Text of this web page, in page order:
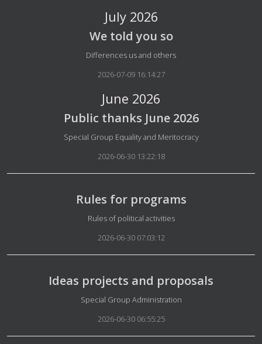
July 2026
We told you so
Details
Differences us and others
2026-07-09 16:14:27
June 2026
Public thanks June 2026
Details
Special Group Equality and Meritocracy
2026-06-30 13:22:18
Rules for programs
Details
Rules of political activities
2026-06-30 07:03:12
Ideas projects and proposals
Details
Special Group Administration
2026-06-30 06:55:25